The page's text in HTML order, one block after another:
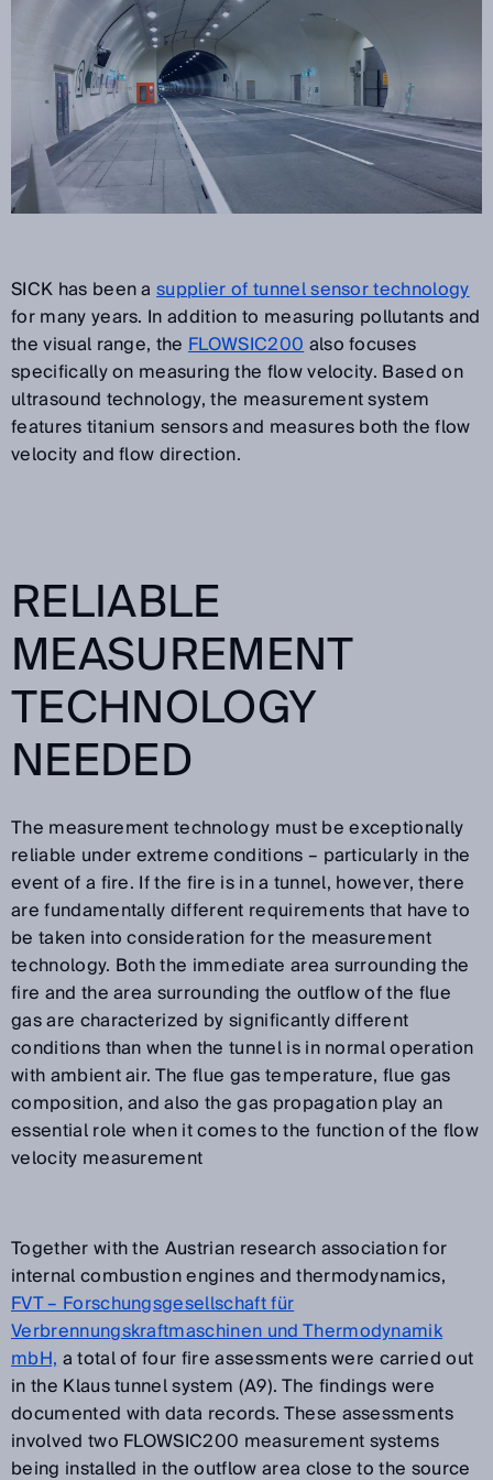
SICK has been asupplier of tunnel sensor technology
for many years. In addition to measuring pollutants and
the visual range, theFLOWSIC200also focuses
specifically on measuring the flow velocity. Based on
ultrasound technology, the measurement system
features titanium sensors and measures both the flow
velocity and flow direction.
RELIABLE
MEASUREMENT
TECHNOLOGY
NEEDED
The measurement technology must be exceptionally
reliable under extreme conditions – particularly in the
event of a fire. If the fire is in a tunnel, however, there
are fundamentally different requirements that have to
be taken into consideration for the measurement
technology. Both the immediate area surrounding the
fire and the area surrounding the outflow of the flue
gas are characterized by significantly different
conditions than when the tunnel is in normal operation
with ambient air. The flue gas temperature, flue gas
composition, and also the gas propagation play an
essential role when it comes to the function of the flow
velocity measurement
Together with the Austrian research association for
internal combustion engines and thermodynamics,
FVT – Forschungsgesellschaft für
Verbrennungskraftmaschinen und Thermodynamik
mbH,a total of four fire assessments were carried out
in the Klaus tunnel system (A9). The findings were
documented with data records. These assessments
involved two FLOWSIC200 measurement systems
being installed in the outflow area close to the source